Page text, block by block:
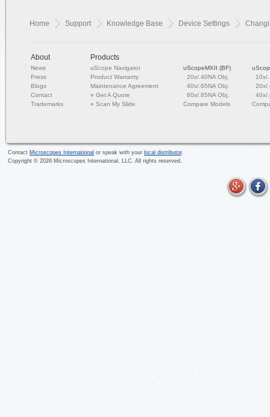
Home Support Knowledge Base Device Settings
About
News
Press
Blogs
Contact
Trademarks
Products
uScope Navigator
Product Warranty
Maintenance Agreement
»Get A Quote
»Scan My Slide
uScopeMXII (BF)
20x/.40NA Obj.
40x/.65NA Obj.
60x/.85NA Obj.
Compare Models
10x/
20x/
40x/
Contact Microscopes International or speak with your local distributor.
Copyright © 2026 Microscopes International, LLC. All rights reserved.